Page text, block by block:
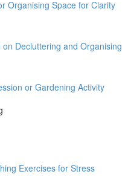
Organising Space for Clarity
Decluttering and Organising
or Gardening Activity
Exercises for Stress